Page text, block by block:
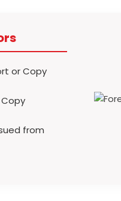
or Copy
from